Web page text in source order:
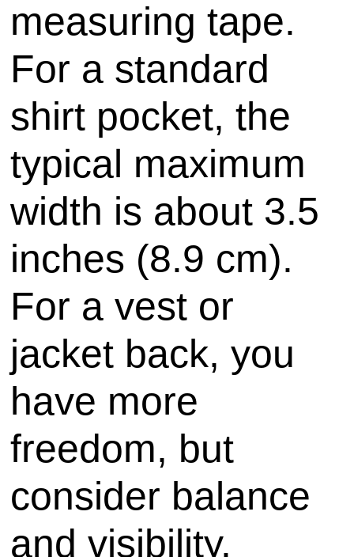
measuring tape.
For a standard
shirt pocket, the
typical maximum
width is about 3.5
inches (8.9 cm).
For a vest or
jacket back, you
have more
freedom, but
consider balance
and visibility.